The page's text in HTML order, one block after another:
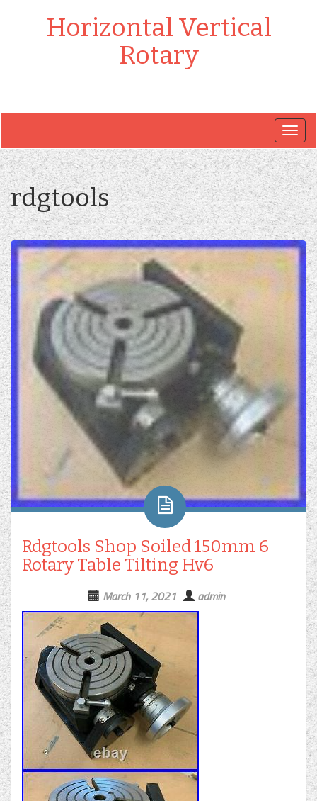
Horizontal Vertical
Rotary
rdgtools
Rdgtools Shop Soiled 150mm 6
Rotary Table Tilting Hv6
March 11, 2021 admin